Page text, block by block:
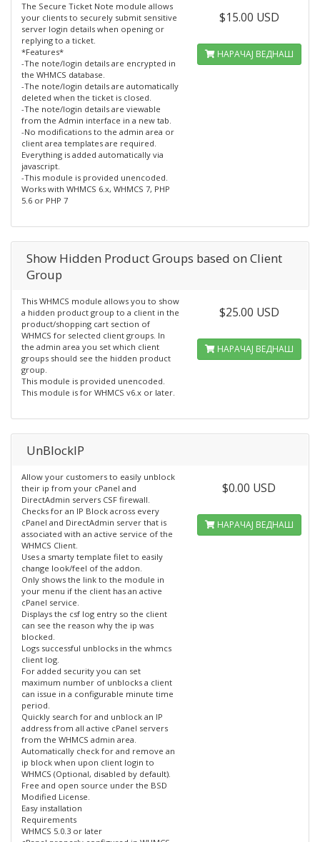
The Secure Ticket Note module allows
your clients to securely submit sensitive
server login details when opening or
replying to a ticket.
*Features*
-The note/login details are encrypted in
the WHMCS database.
-The note/login details are automatically
deleted when the ticket is closed.
-The note/login details are viewable
from the Admin interface in a new tab.
-No modifications to the admin area or
client area templates are required.
Everything is added automatically via
javascript.
-This module is provided unencoded.
Works with WHMCS 6.x, WHMCS 7, PHP
5.6 or PHP 7
$15.00 USD
НАРАЧАЈ ВЕДНАШ
Show Hidden Product Groups based on Client
Group
This WHMCS module allows you to show
a hidden product group to a client in the
product/shopping cart section of
WHMCS for selected client groups. In
the admin area you set which client
groups should see the hidden product
group.
This module is provided unencoded.
This module is for WHMCS v6.x or later.
$25.00 USD
НАРАЧАЈ ВЕДНАШ
UnBlockIP
Allow your customers to easily unblock
their ip from your cPanel and
DirectAdmin servers CSF firewall.
Checks for an IP Block across every
cPanel and DirectAdmin server that is
associated with an active service of the
WHMCS Client.
Uses a smarty template filet to easily
change look/feel of the addon.
Only shows the link to the module in
your menu if the client has an active
cPanel service.
Displays the csf log entry so the client
can see the reason why the ip was
blocked.
Logs successful unblocks in the whmcs
client log.
For added security you can set
maximum number of unblocks a client
can issue in a configurable minute time
period.
Quickly search for and unblock an IP
address from all active cPanel servers
from the WHMCS admin area.
Automatically check for and remove an
ip block when upon client login to
WHMCS (Optional, disabled by default).
Free and open source under the BSD
Modified License.
Easy installation
Requirements
WHMCS 5.0.3 or later
$0.00 USD
НАРАЧАЈ ВЕДНАШ